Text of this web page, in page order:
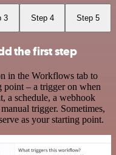
3 Step 4 Step 5
the first step
in the Workflows tab to
point – a trigger on when
a schedule, a webhook
trigger. Sometimes,
as your starting point.